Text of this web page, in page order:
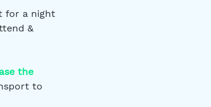
for a night
&
the
to